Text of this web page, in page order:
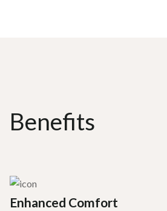
Benefits
Enhanced Comfort